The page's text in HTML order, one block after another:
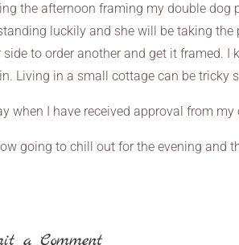
the afternoon framing my double
luckily and she will be taking
side to order another and get it framed.
Living in a small cottage can be tricky
when I have received approval from
going to chill out for the evening and
a Comment